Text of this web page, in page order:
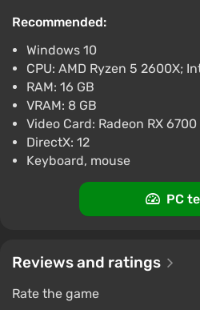
Recommended:
Windows 10
CPU: AMD Ryzen 5 2600X;
RAM: 16 GB
VRAM: 8 GB
Video Card: Radeon RX 6700
DirectX: 12
Keyboard, mouse
PC
Reviews and ratings
Rate the game